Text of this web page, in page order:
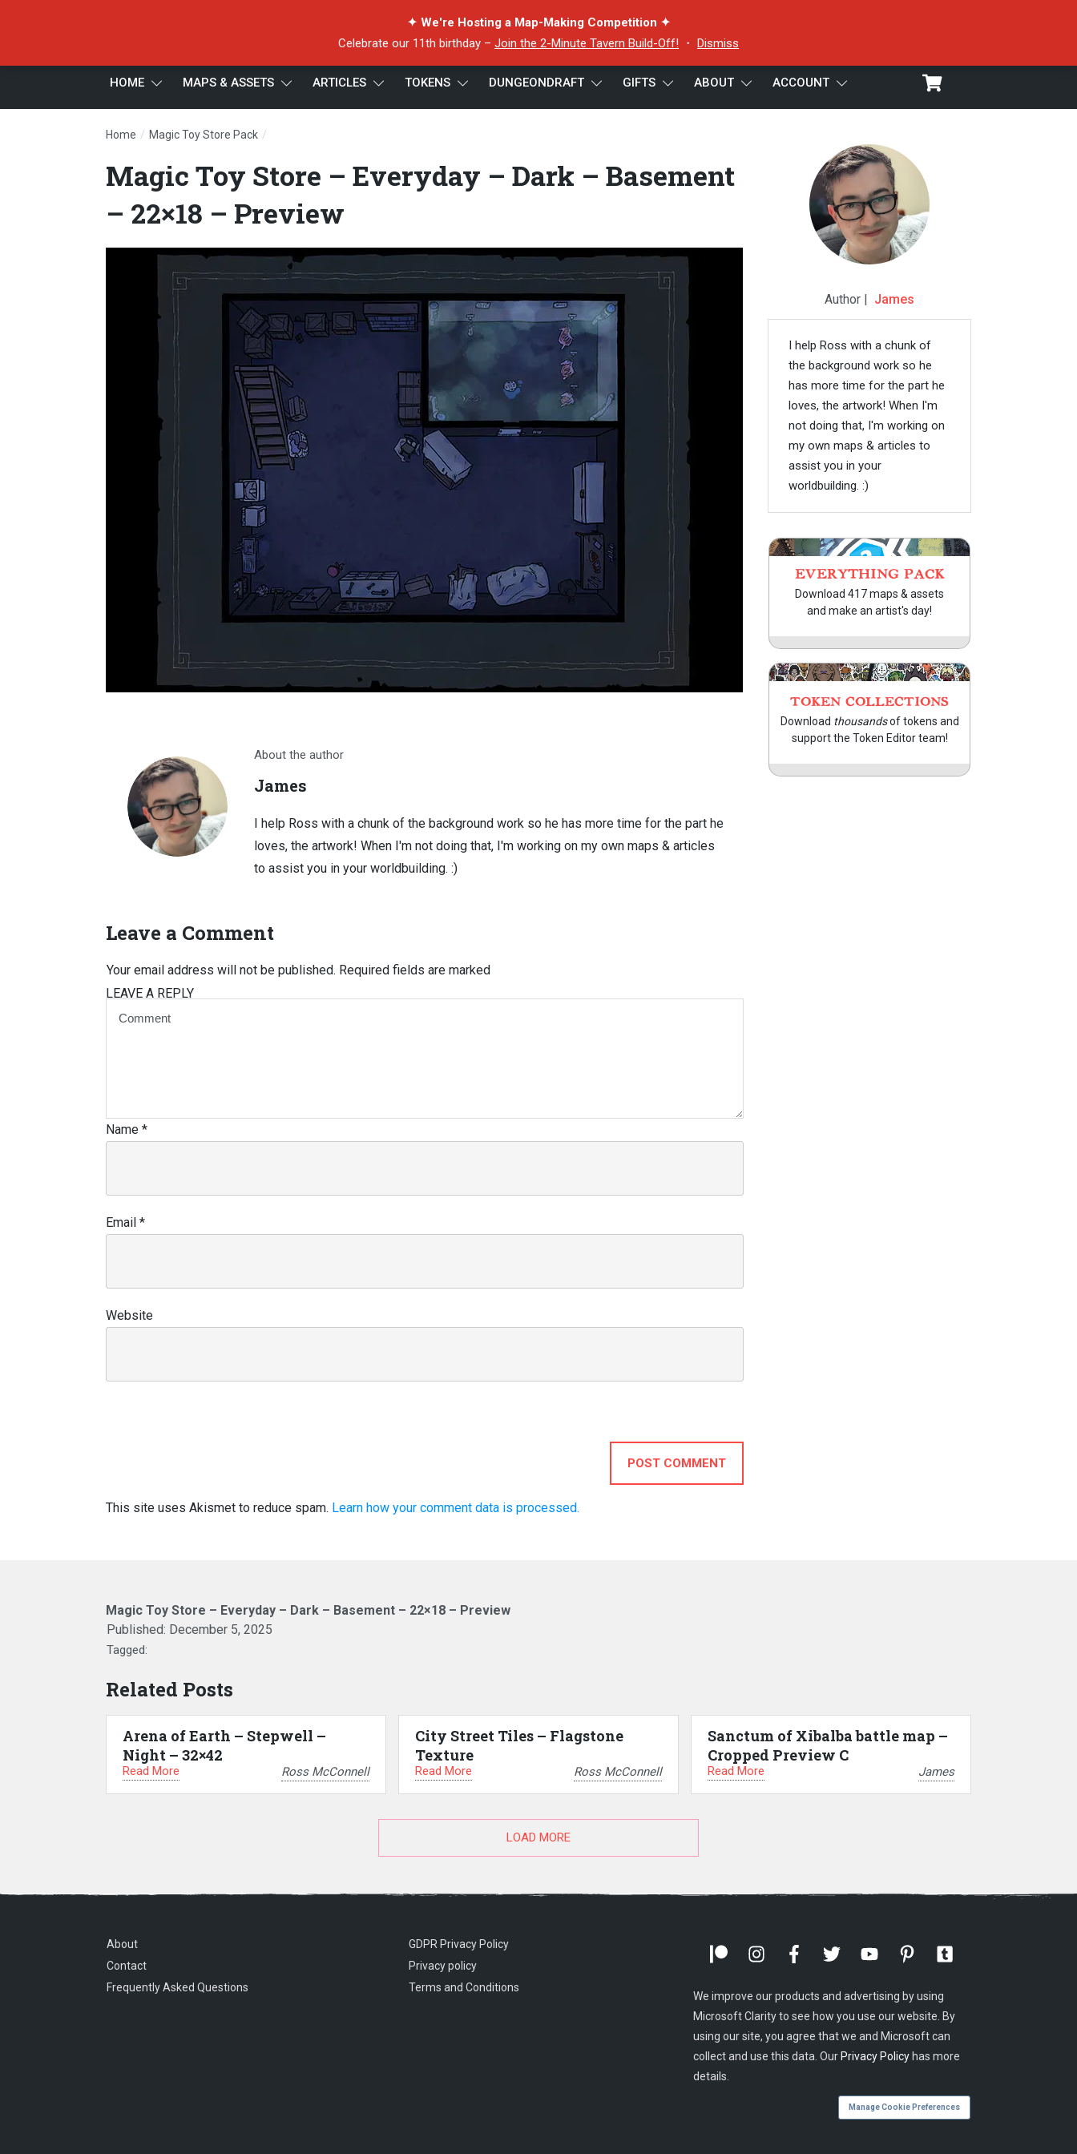
✦ We're Hosting a Map-Making Competition ✦
Celebrate our 11th birthday – Join the 2-Minute Tavern Build-Off! ・ Dismiss
HOME MAPS & ASSETS ARTICLES TOKENS DUNGEONDRAFT GIFTS ABOUT ACCOUNT
Home / Magic Toy Store Pack /
Magic Toy Store – Everyday – Dark – Basement
– 22×18 – Preview
About the author
James
I help Ross with a chunk of the background work so he has more time for the part he
loves, the artwork! When I'm not doing that, I'm working on my own maps & articles
to assist you in your worldbuilding. :)
Leave a Comment
LEAVE A REPLY
Your email address will not be published. Required fields are marked
Name *
Email *
Website
POST COMMENT
This site uses Akismet to reduce spam. Learn how your comment data is processed.
Magic Toy Store – Everyday – Dark – Basement – 22×18 – Preview
Published: December 5, 2025
Tagged:
Related Posts
Arena of Earth – Stepwell –
Night – 32×42
Read More Ross McConnell
City Street Tiles – Flagstone
Texture
Read More Ross McConnell
Sanctum of Xibalba battle map –
Cropped Preview C
Read More James
LOAD MORE
Author | James
I help Ross with a chunk of
the background work so he
has more time for the part he
loves, the artwork! When I'm
not doing that, I'm working on
my own maps & articles to
assist you in your
worldbuilding. :)
EVERYTHING PACK
Download 417 maps & assets
and make an artist's day!
TOKEN COLLECTIONS
Download thousandsof tokens and
support the Token Editor team!
About
Contact
Frequently Asked Questions
GDPR Privacy Policy
Privacy policy
Terms and Conditions
We improve our products and advertising by using
Microsoft Clarity to see how you use our website. By
using our site, you agree that we and Microsoft can
collect and use this data. Our Privacy Policy has more
details.
Manage Cookie Preferences